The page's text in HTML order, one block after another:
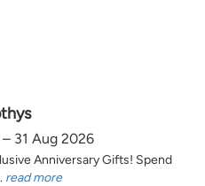
31 Aug 2026
Anniversary Gifts! Spend
read more